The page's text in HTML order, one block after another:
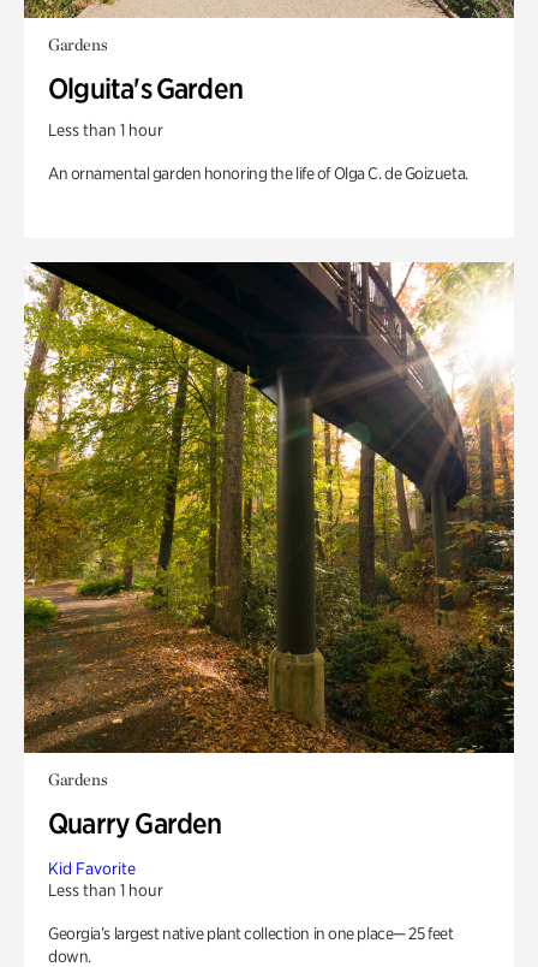
Gardens
Olguita's Garden
Less than 1 hour
An ornamental garden honoring the life of Olga C. de Goizueta.
Gardens
Quarry Garden
Kid Favorite
Less than 1 hour
Georgia’s largest native plant collection in one place— 25 feet
down.